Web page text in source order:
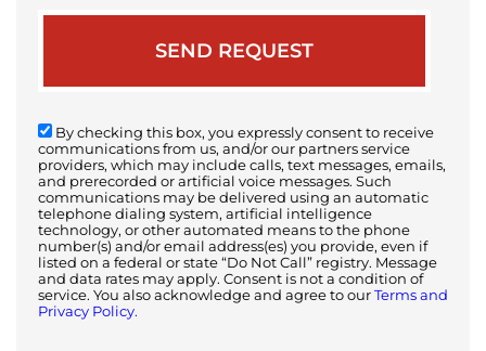
By checking this box, you expressly consent to receive
communications from us, and/or our partners service
providers, which may include calls, text messages, emails,
and prerecorded or artificial voice messages. Such
communications may be delivered using an automatic
telephone dialing system, artificial intelligence
technology, or other automated means to the phone
number(s) and/or email address(es) you provide, even if
listed on a federal or state “Do Not Call” registry. Message
and data rates may apply. Consent is not a condition of
service. You also acknowledge and agree to our Terms and
Privacy Policy.